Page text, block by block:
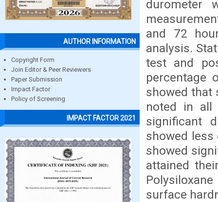
AUTHOR INFORMATION
Copyright Form
Join Editor & Peer Reviewers
Paper Submission
Impact Factor
Policy of Screening
IMPACT FACTOR 2021
durometer
and 72
analysis.
test and
percentage
showed that
noted in all
significant
showed
showed
attained
surface